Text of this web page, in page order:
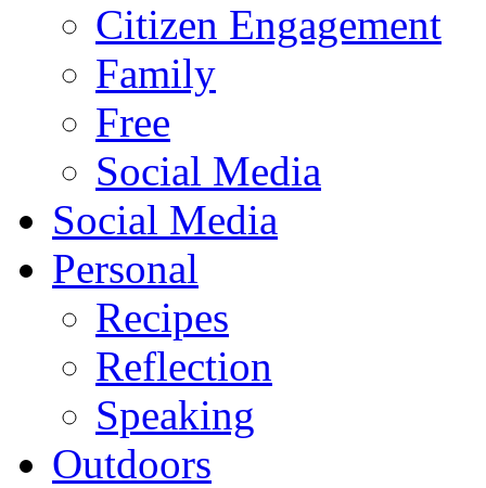
Citizen Engagement
Family
Free
Social Media
Social Media
Personal
Recipes
Reflection
Speaking
Outdoors